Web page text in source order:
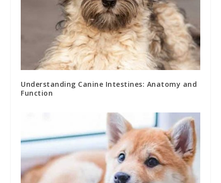
Understanding Canine Intestines: Anatomy and
Function